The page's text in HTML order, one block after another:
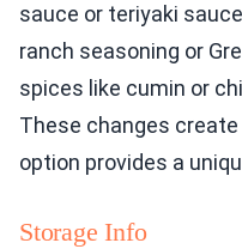
sauce or teriyaki
ranch seasoning or
spices like cumin or
These changes
option provides a
Storage Info